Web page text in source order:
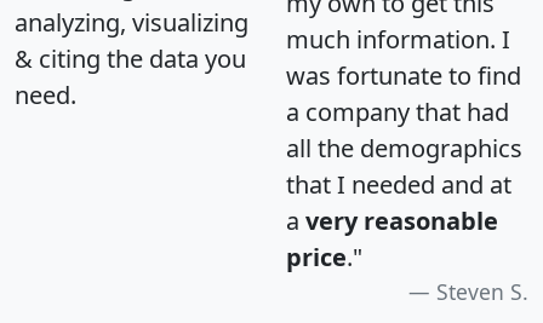
analyzing, visualizing
& citing the data you
need.
much information. I
was fortunate to find
a company that had
all the demographics
that I needed and at
a very reasonable
price."
Steven S.